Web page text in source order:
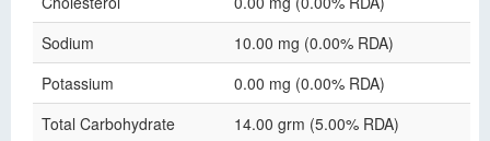
Sodium
10.00 mg (0.00% RDA)
Potassium
0.00 mg (0.00% RDA)
Total Carbohydrate
14.00 grm (5.00% RDA)